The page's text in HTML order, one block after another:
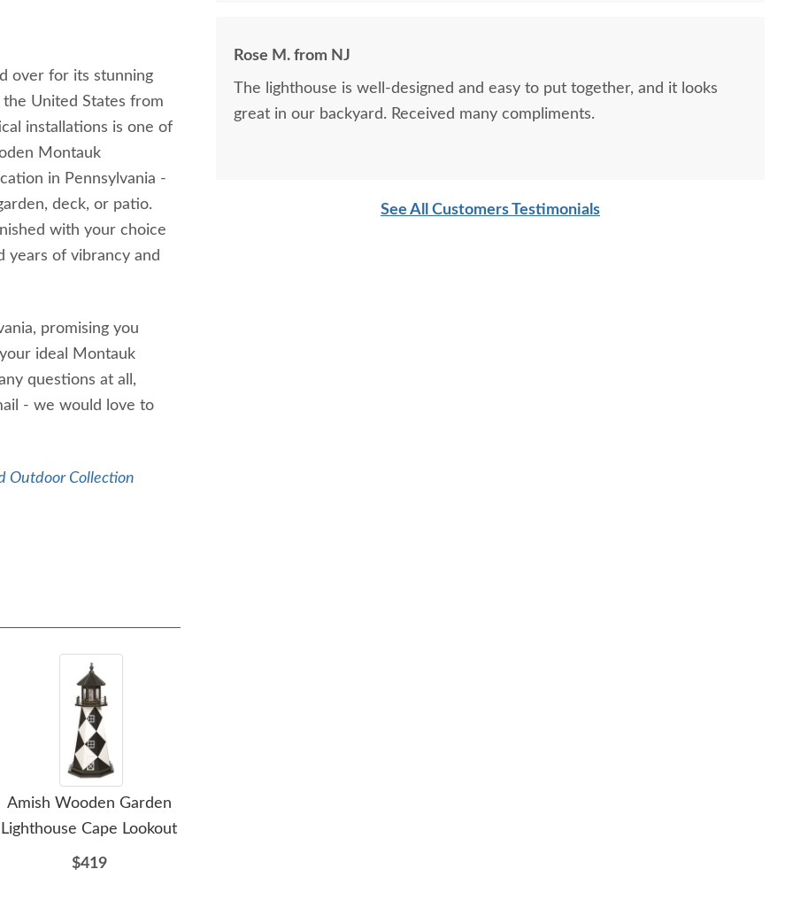
over for its stunning
United States from
installations is one of
Montauk
in Pennsylvania -
deck, or patio.
with your choice
years of vibrancy and
promising you
ideal Montauk
questions at all,
- we would love to
Outdoor Collection
Amish Wooden Garden
Lighthouse Cape Lookout
$419
Rose M. from NJ
The lighthouse is well-designed and easy to put together, and it looks
great in our backyard. Received many compliments.
See All Customers Testimonials